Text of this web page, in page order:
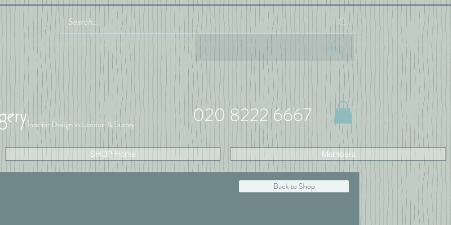
Interior Design in London & Surrey
Log In
020 8222 6667
SHOP Home Members
Back to Shop